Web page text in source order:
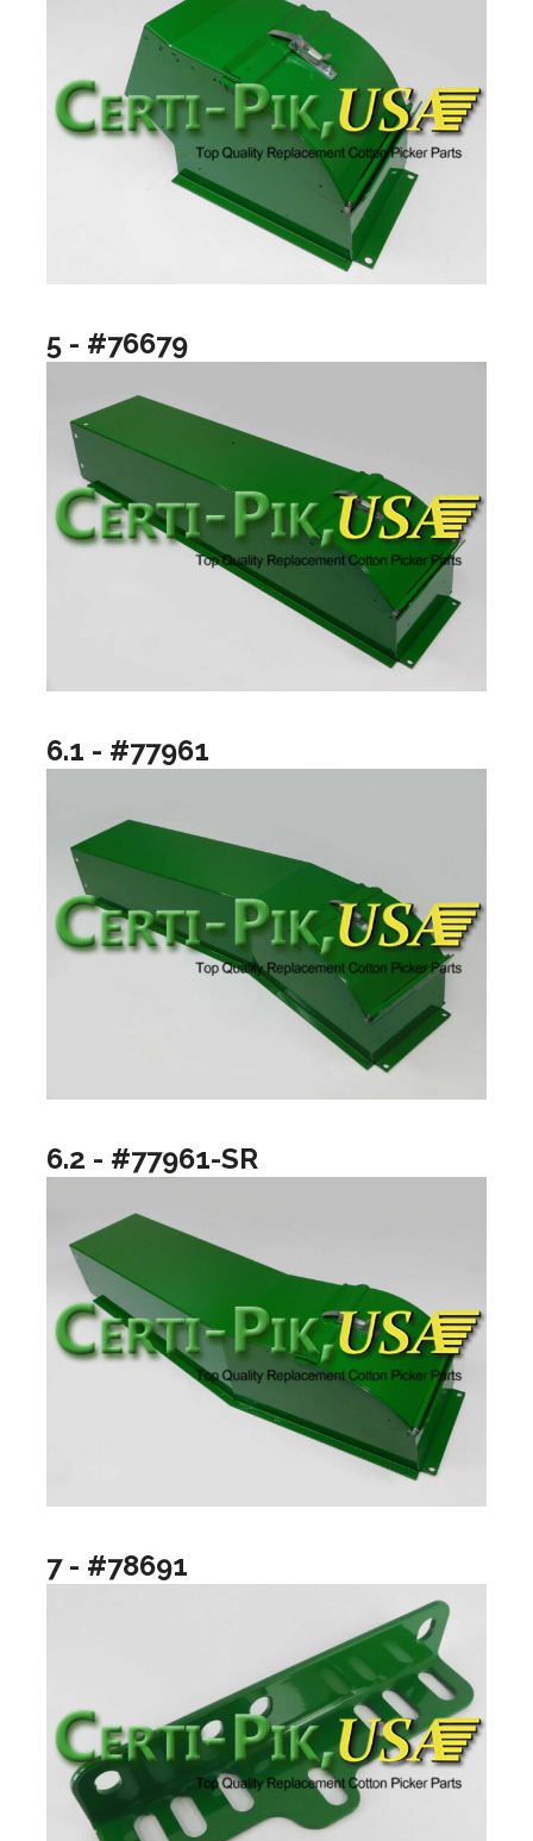
5 - #76679
6.1 - #77961
6.2 - #77961-SR
7 - #78691